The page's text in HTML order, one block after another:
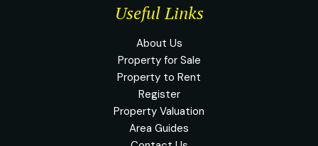
Useful Links
About Us
Property for Sale
Property to Rent
Register
Property Valuation
Area Guides